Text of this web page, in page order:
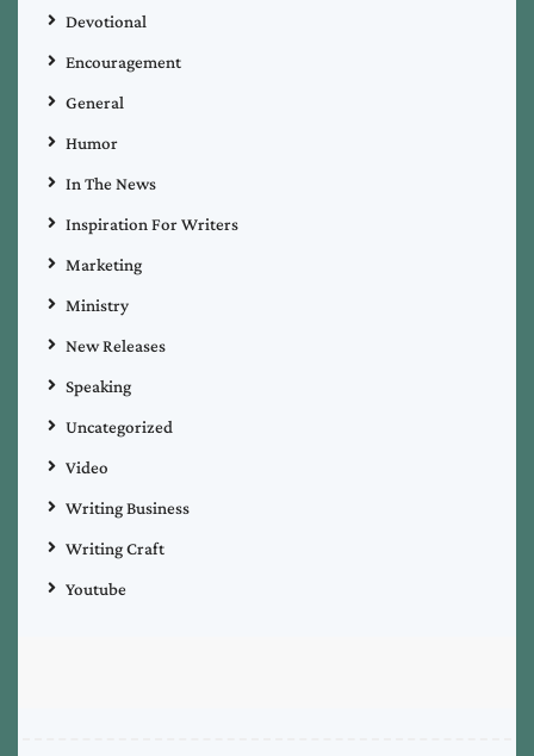
Devotional
Encouragement
General
Humor
In The News
Inspiration For Writers
Marketing
Ministry
New Releases
Speaking
Uncategorized
Video
Writing Business
Writing Craft
Youtube